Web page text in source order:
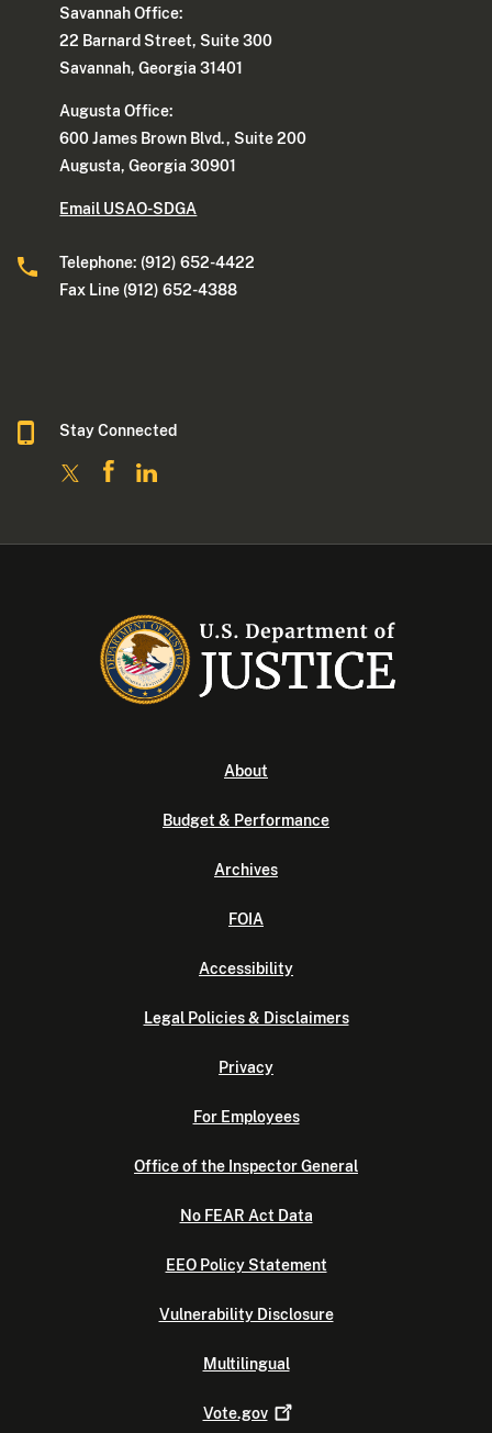
Savannah Office:
22 Barnard Street, Suite 300
Savannah, Georgia 31401
Augusta Office:
600 James Brown Blvd., Suite 200
Augusta, Georgia 30901
Email USAO-SDGA
Telephone: (912) 652-4422
Fax Line (912) 652-4388
Stay Connected
About
Budget & Performance
Archives
FOIA
Accessibility
Legal Policies & Disclaimers
Privacy
For Employees
Office of the Inspector General
No FEAR Act Data
EEO Policy Statement
Vulnerability Disclosure
Multilingual
Vote.gov